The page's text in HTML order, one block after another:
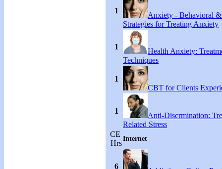
1
Anxiety - Behavioral
Strategies for Treating Anxiety
1
Health Anxiety:
Techniques
1
CBT for Clients
1
Anti-Discrmination:
Related Stress
CE
Hrs
Internet
6